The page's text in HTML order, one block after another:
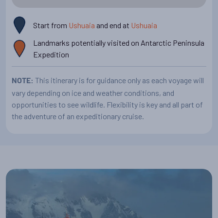
(depending on the ice conditions): theGerlache Strait, the
Neumayer Channel, and the Lemaire Channel
are narrow passages between towering rock faces and
spectacular glaciers.
Start from Ushuaia and end at Ushuaia
Landmarks potentially visited on Antarctic Peninsula
Expedition
NOTE: This itinerary is for guidance only as each voyage will
vary depending on ice and weather conditions, and
opportunities to see wildlife. Flexibility is key and all part of
the adventure of an expeditionary cruise.